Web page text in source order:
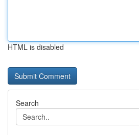
HTML is disabled
Search